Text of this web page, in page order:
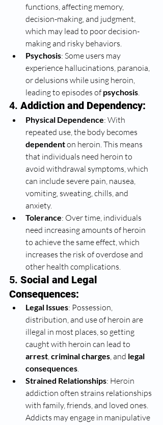
functions, affecting memory,
decision-making, and judgment,
which may lead to poor decision-
making and risky behaviors.
Psychosis: Some users may
experience hallucinations, paranoia,
or delusions while using heroin,
leading to episodes of psychosis.
4. Addiction and Dependency:
Physical Dependence: With
repeated use, the body becomes
dependent on heroin. This means
that individuals need heroin to
avoid withdrawal symptoms, which
can include severe pain, nausea,
vomiting, sweating, chills, and
anxiety.
Tolerance: Over time, individuals
need increasing amounts of heroin
to achieve the same effect, which
increases the risk of overdose and
other health complications.
5. Social and Legal
Consequences:
Legal Issues: Possession,
distribution, and use of heroin are
illegal in most places, so getting
caught with heroin can lead to
arrest, criminal charges, and legal
consequences.
Strained Relationships: Heroin
addiction often strains relationships
with family, friends, and loved ones.
Addicts may engage in manipulative